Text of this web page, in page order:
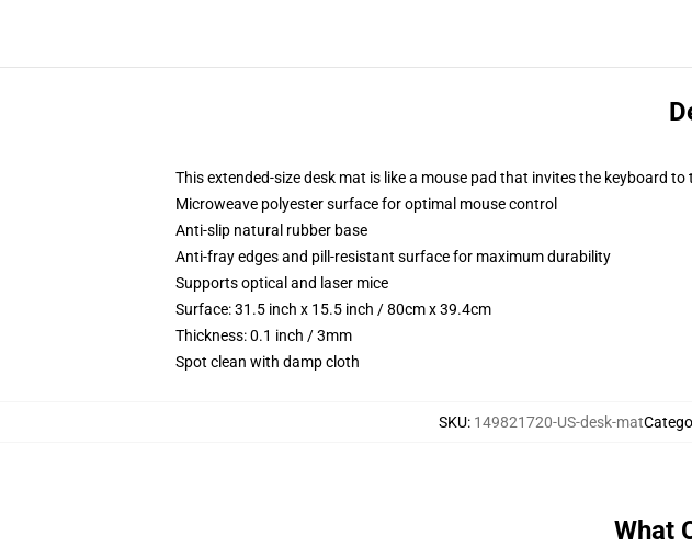
This extended-size desk mat is like a mouse pad that invites the keyboard to
Microweave polyester surface for optimal mouse control
Anti-slip natural rubber base
Anti-fray edges and pill-resistant surface for maximum durability
Supports optical and laser mice
Surface: 31.5 inch x 15.5 inch / 80cm x 39.4cm
Thickness: 0.1 inch / 3mm
Spot clean with damp cloth
SKU: 149821720-US-desk-mat
What